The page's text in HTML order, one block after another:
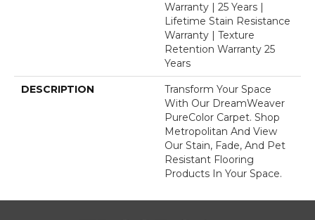
Warranty | 25 Years |
Lifetime Stain Resistance
Warranty | Texture
Retention Warranty 25
Years
DESCRIPTION
Transform Your Space
With Our DreamWeaver
PureColor Carpet. Shop
Metropolitan And View
Our Stain, Fade, And Pet
Resistant Flooring
Products In Your Space.